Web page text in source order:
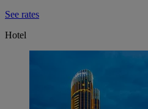
See rates
Hotel